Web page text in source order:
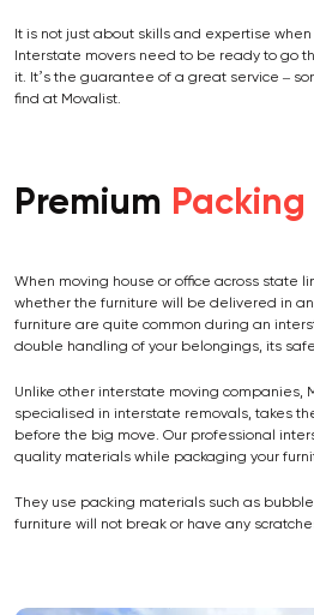
It is not just about skills and expertise
Interstate movers need to be ready to go
it. It’s the guarantee of a great service –
find at Movalist.
Premium Packing
When moving house or office across state
whether the furniture will be delivered in an
furniture are quite common during an
double handling of your belongings, its
Unlike other interstate moving companies,
specialised in interstate removals, takes
before the big move. Our professional
quality materials while packaging your
They use packing materials such as
furniture will not break or have any